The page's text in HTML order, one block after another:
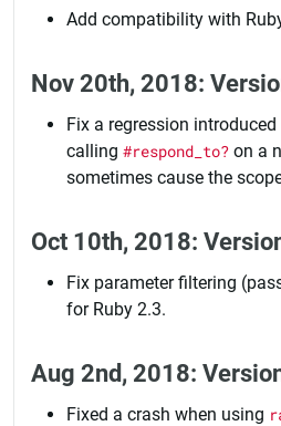
Add compatibility with
Nov 20th, 2018:
Fix a regression
calling #respond_to? on a
sometimes cause the
Oct 10th, 2018:
Fix parameter filtering
for Ruby 2.3.
Aug 2nd, 2018:
Fixed a crash when using